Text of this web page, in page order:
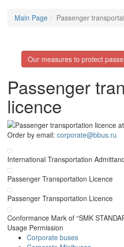
Main Page Passenger
Our measures to protect
Passenger
licence
Order by email: corporate@bbus.ru
International Transportation
Passenger Transportation Licence
Passenger Transportation Licence
Conformance Mark of “SMK
Usage Permission
Corporate buses